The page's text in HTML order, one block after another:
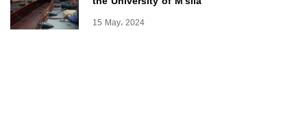
15 May، 2024